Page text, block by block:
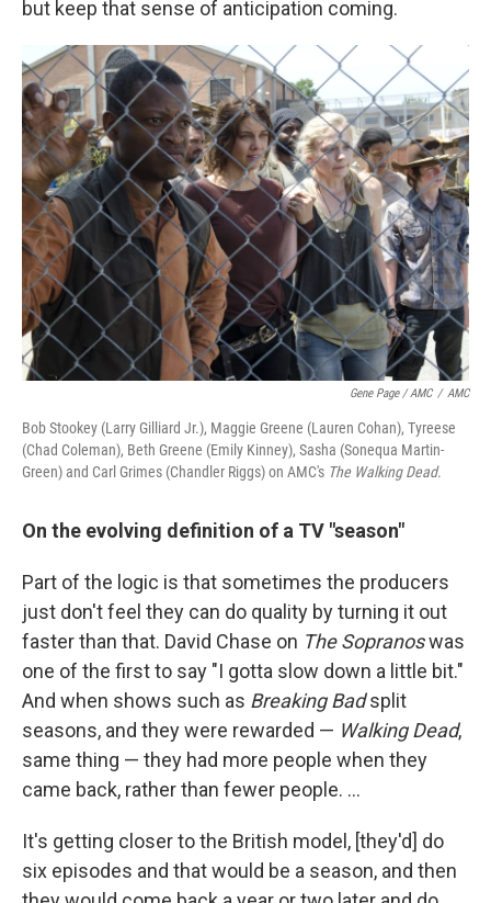
but keep that sense of anticipation coming.
Gene Page / AMC / AMC
Bob Stookey (Larry Gilliard Jr.), Maggie Greene (Lauren Cohan), Tyreese
(Chad Coleman), Beth Greene (Emily Kinney), Sasha (Sonequa Martin-
Green) and Carl Grimes (Chandler Riggs) on AMC's The Walking Dead.
On the evolving definition of a TV "season"
Part of the logic is that sometimes the producers
just don't feel they can do quality by turning it out
faster than that. David Chase on The Sopranoswas
one of the first to say "I gotta slow down a little bit."
And when shows such as Breaking Badsplit
seasons, and they were rewarded — Walking Dead,
same thing — they had more people when they
came back, rather than fewer people. ...
It's getting closer to the British model, [they'd] do
six episodes and that would be a season, and then